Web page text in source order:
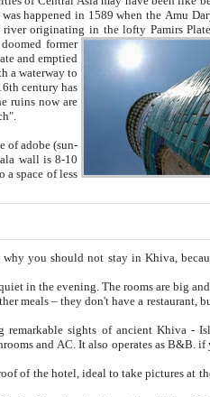
Oxus; Turkmen Amuderya; Uzbek Amudaryo; Tajik
former